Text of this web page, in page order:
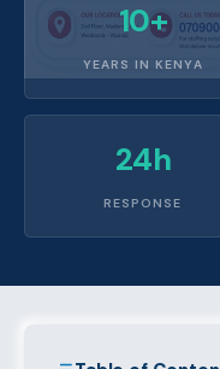
10+
YEARS IN KENYA
24h
RESPONSE